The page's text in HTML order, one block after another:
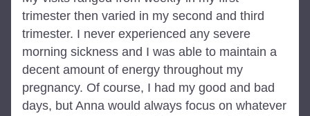
trimester then varied in my second and third
trimester. I never experienced any severe
morning sickness and I was able to maintain a
decent amount of energy throughout my
pregnancy. Of course, I had my good and bad
days, but Anna would always focus on whatever